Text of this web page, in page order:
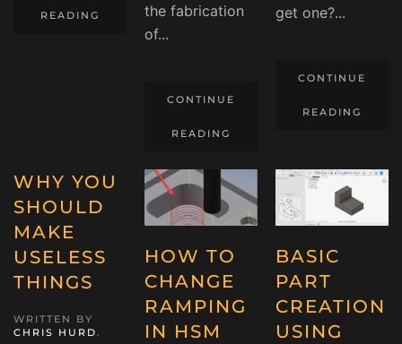
READING
the fabrication
of...
CONTINUE
READING
get one?...
CONTINUE
READING
WHY YOU
SHOULD
MAKE
USELESS
THINGS
WRITTEN BY
CHRIS HURD.
HOW TO
CHANGE
RAMPING
IN HSM
BASIC
PART
CREATION
USING